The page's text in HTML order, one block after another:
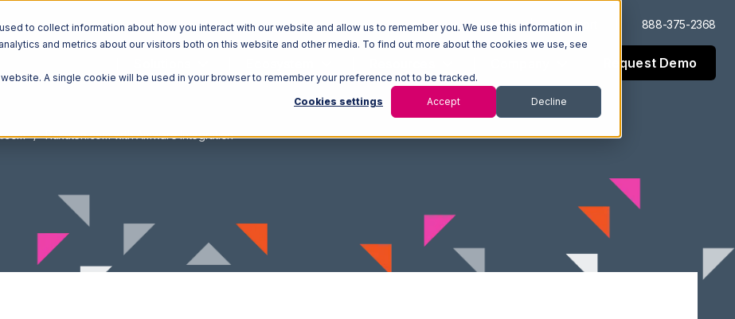
to collect information about how you interact with our website and allow us to remember you. We use this information in
and metrics about our visitors both on this website and other media. To find out more about the cookies we use, see
A single cookie will be used in your browser to remember your preference not to be tracked.
Cookies settings Accept Decline
Log In Support 888-375-2368
Request Demo
Rakuten.com with Amware Integration